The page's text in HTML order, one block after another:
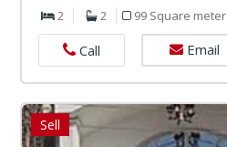
2 2 99 Square meter
Call Email
Sell